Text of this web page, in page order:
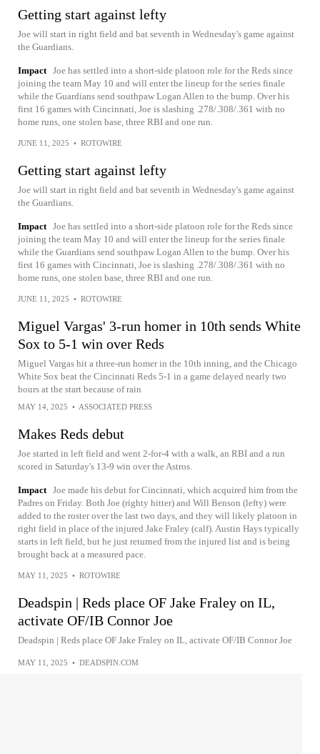
Getting start against lefty
Joe will start in right field and bat seventh in Wednesday's game against
the Guardians.
Impact Joe has settled into a short-side platoon role for the Reds since
joining the team May 10 and will enter the lineup for the series finale
while the Guardians send southpaw Logan Allen to the bump. Over his
first 16 games with Cincinnati, Joe is slashing .278/.308/.361 with no
home runs, one stolen base, three RBI and one run.
JUNE 11, 2025 • ROTOWIRE
Getting start against lefty
Joe will start in right field and bat seventh in Wednesday's game against
the Guardians.
Impact Joe has settled into a short-side platoon role for the Reds since
joining the team May 10 and will enter the lineup for the series finale
while the Guardians send southpaw Logan Allen to the bump. Over his
first 16 games with Cincinnati, Joe is slashing .278/.308/.361 with no
home runs, one stolen base, three RBI and one run.
JUNE 11, 2025 • ROTOWIRE
Miguel Vargas' 3-run homer in 10th sends White
Sox to 5-1 win over Reds
Miguel Vargas hit a three-run homer in the 10th inning, and the Chicago
White Sox beat the Cincinnati Reds 5-1 in a game delayed nearly two
hours at the start because of rain
MAY 14, 2025 • ASSOCIATED PRESS
Makes Reds debut
Joe started in left field and went 2-for-4 with a walk, an RBI and a run
scored in Saturday's 13-9 win over the Astros.
Impact Joe made his debut for Cincinnati, which acquired him from the
Padres on Friday. Both Joe (righty hitter) and Will Benson (lefty) were
added to the roster over the last two days, and they will likely platoon in
right field in place of the injured Jake Fraley (calf). Austin Hays typically
starts in left field, but he just returned from the injured list and is being
brought back at a measured pace.
MAY 11, 2025 • ROTOWIRE
Deadspin | Reds place OF Jake Fraley on IL,
activate OF/IB Connor Joe
Deadspin | Reds place OF Jake Fraley on IL, activate OF/IB Connor Joe
MAY 11, 2025 • DEADSPIN.COM